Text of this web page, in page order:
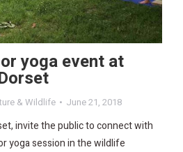
yoga event at
& Wildlife June 21, 2018
invite the public to connect with
yoga session in the wildlife